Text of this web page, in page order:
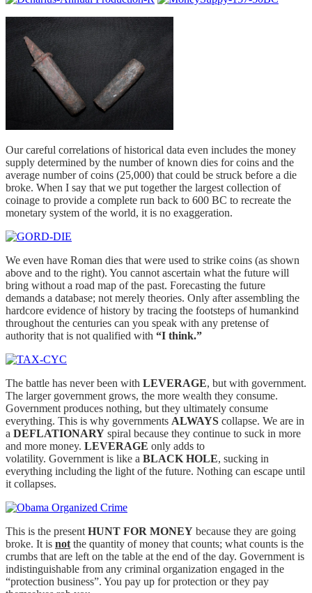
Our careful correlations of historical data even includes the money
supply determined by the number of known dies for coins and the
average number of coins (25,000) that could be struck before a die
broke. When I say that we put together the largest collection of
coinage to provide a complete run back to 600 BC to recreate the
monetary system of the world, it is no exaggeration.
We even have Roman dies that were used to strike coins (as shown
above and to the right). You cannot ascertain what the future will
bring without a road map of the past. Forecasting the future
demands a database; not merely theories. Only after assembling the
hardcore evidence of history by tracing the footsteps of humankind
throughout the centuries can you speak with any pretense of
authority that is not qualified with “I think.”
The battle has never been with LEVERAGE, but with government.
The larger government grows, the more wealth they consume.
Government produces nothing, but they ultimately consume
everything. This is why governments ALWAYS collapse. We are in
a DEFLATIONARY spiral because they continue to suck in more
and more money. LEVERAGE only adds to
volatility. Government is like a BLACK HOLE, sucking in
everything including the light of the future. Nothing can escape until
it collapses.
This is the present HUNT FOR MONEY because they are going
broke. It is not the quantity of money that counts; what counts is the
crumbs that are left on the table at the end of the day. Government is
indistinguishable from any criminal organization engaged in the
“protection business”. You pay up for protection or they pay